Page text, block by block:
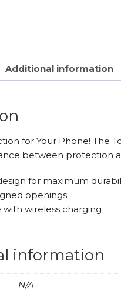
Additional information
for Your Phone! The
between protection
for maximum
openings
wireless charging
information
N/A